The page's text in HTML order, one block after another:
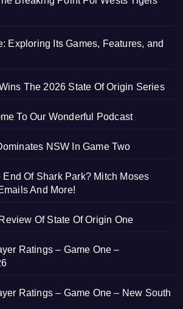
Exploring Its Games, Features, and
The 2026 State Of Origin Series
To Our Wonderful Podcast
NSW In Game Two
End Of Shark Park? Mitch Moses
And More!
Of State Of Origin One
Ratings – Game One –
Ratings – Game One – New South